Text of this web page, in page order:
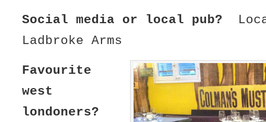
Social media or local pub?
Ladbroke Arms
Favourite
west
londoners?